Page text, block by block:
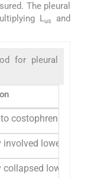
The pleural
Lus
and
for pleural
costophrenic sinus
involved lower lung
collapsed lower lung